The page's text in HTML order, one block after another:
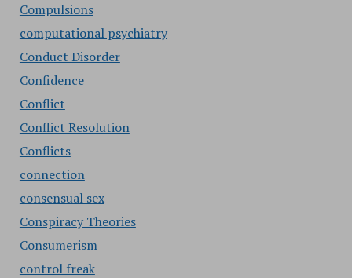
Compulsions
computational psychiatry
Conduct Disorder
Confidence
Conflict
Conflict Resolution
Conflicts
connection
consensual sex
Conspiracy Theories
Consumerism
control freak